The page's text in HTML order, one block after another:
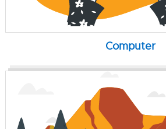
Computer